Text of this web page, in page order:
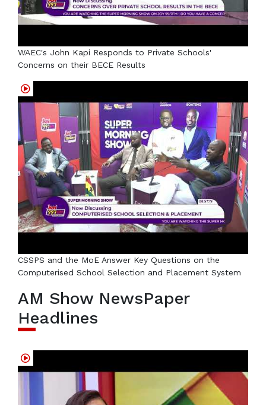
WAEC's John Kapi Responds to Private Schools'
Concerns on their BECE Results
CSSPS and the MoE Answer Key Questions on the
Computerised School Selection and Placement System
AM Show NewsPaper
Headlines